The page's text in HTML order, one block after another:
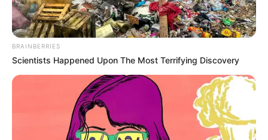
BRAINBERRIES
Scientists Happened Upon The Most Terrifying Discovery